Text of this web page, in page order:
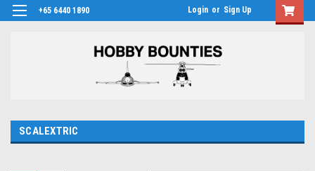
+65 6440 1890 Login or Sign Up
SCALEXTRIC